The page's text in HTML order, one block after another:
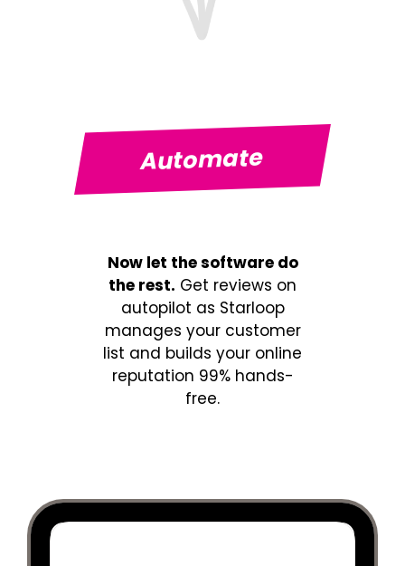
Automate
Now let the software do
the rest. Get reviews on
autopilot as Starloop
manages your customer
list and builds your online
reputation 99% hands-
free.